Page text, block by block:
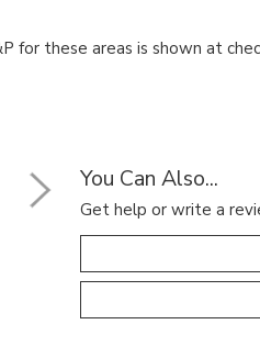
for these areas is shown at
You Can Also...
Get help or write a